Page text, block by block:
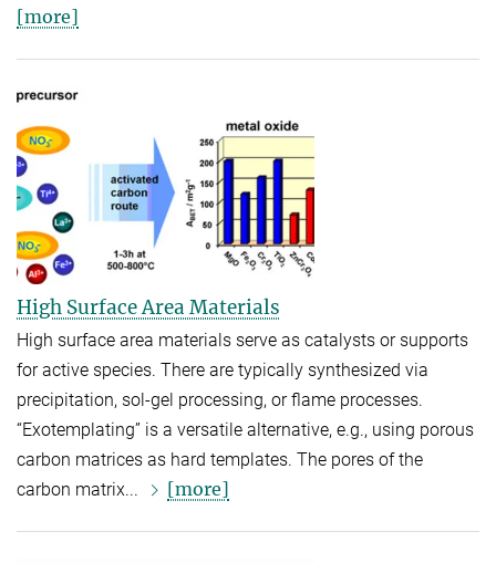
[more]
High Surface Area Materials
High surface area materials serve as catalysts or supports
for active species. There are typically synthesized via
precipitation, sol-gel processing, or flame processes.
“Exotemplating” is a versatile alternative, e.g., using porous
carbon matrices as hard templates. The pores of the
carbon matrix...
[more]